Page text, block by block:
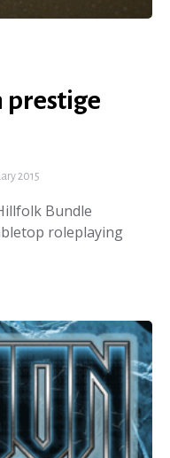
prestige
2015
Bundle
roleplaying